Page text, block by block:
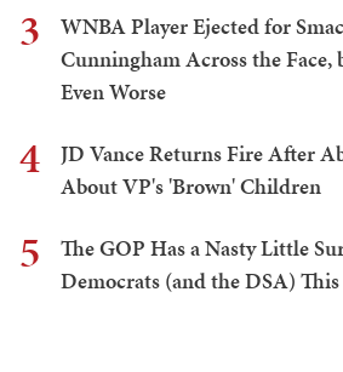
3
WNBA Player Ejected for
Cunningham Across the
Even Worse
4
JD Vance Returns Fire After
About VP's 'Brown' Children
5
The GOP Has a Nasty Little
Democrats (and the DSA)